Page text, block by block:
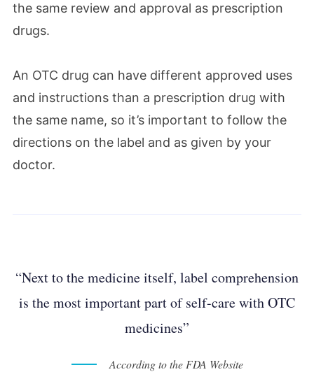
the same review and approval as prescription
drugs.
An OTC drug can have different approved uses
and instructions than a prescription drug with
the same name, so it’s important to follow the
directions on the label and as given by your
doctor.
“Next to the medicine itself, label comprehension
is the most important part of self-care with OTC
medicines”
According to the FDA Website